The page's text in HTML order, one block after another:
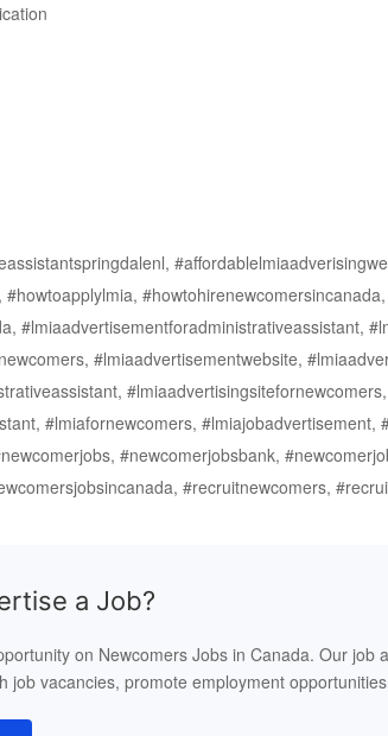
#lmiaadvertisementforadministrativeassistant,
#lmiaadvertisementwebsite,
#lmiafornewcomers, #lmiajobadvertisement,
#newcomerjobsbank,
#recruitnewcomers,
a Job?
on Newcomers Jobs in Canada. Our job
job vacancies, promote employment